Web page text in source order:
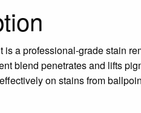
is a professional-grade stain
blend penetrates and lifts
on stains from